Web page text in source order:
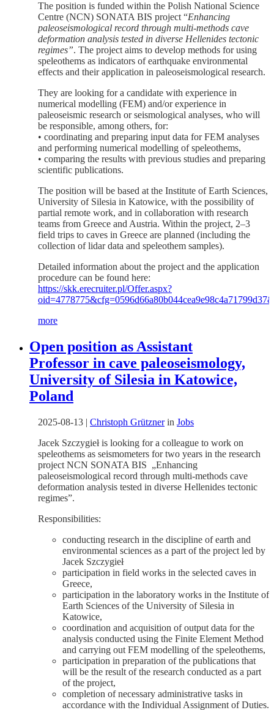
The position is funded within the Polish National Science
Centre (NCN) SONATA BIS project “Enhancing
paleoseismological record through multi-methods cave
deformation analysis tested in diverse Hellenides tectonic
regimes”. The project aims to develop methods for using
speleothems as indicators of earthquake environmental
effects and their application in paleoseismological research.
They are looking for a candidate with experience in
numerical modelling (FEM) and/or experience in
paleoseismic research or seismological analyses, who will
be responsible, among others, for:
• coordinating and preparing input data for FEM analyses
and performing numerical modelling of speleothems,
• comparing the results with previous studies and preparing
scientific publications.
The position will be based at the Institute of Earth Sciences,
University of Silesia in Katowice, with the possibility of
partial remote work, and in collaboration with research
teams from Greece and Austria. Within the project, 2–3
field trips to caves in Greece are planned (including the
collection of lidar data and speleothem samples).
Detailed information about the project and the application
procedure can be found here:
https://skk.erecruiter.pl/Offer.aspx?
more
Open position as Assistant
Professor in cave paleoseismology,
University of Silesia in Katowice,
Poland
2025-08-13 | Christoph Grütznerin Jobs
Jacek Szczygieł is looking for a colleague to work on
speleothems as seismometers for two years in the research
project NCN SONATA BIS „Enhancing
paleoseismological record through multi-methods cave
deformation analysis tested in diverse Hellenides tectonic
regimes”.
Responsibilities:
conducting research in the discipline of earth and
environmental sciences as a part of the project led by
Jacek Szczygieł
participation in field works in the selected caves in
Greece,
participation in the laboratory works in the Institute of
Earth Sciences of the University of Silesia in
Katowice,
coordination and acquisition of output data for the
analysis conducted using the Finite Element Method
and carrying out FEM modelling of the speleothems,
participation in preparation of the publications that
will be the result of the research conducted as a part
of the project,
completion of necessary administrative tasks in
accordance with the Individual Assignment of Duties.